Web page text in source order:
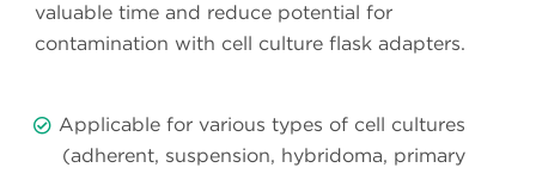
valuable time and reduce potential for
contamination with cell culture flask adapters.
Applicable for various types of cell cultures
(adherent, suspension, hybridoma, primary